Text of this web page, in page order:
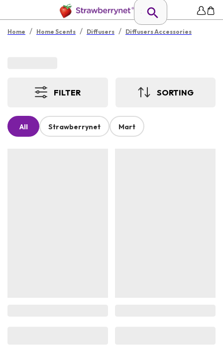
Home / Home Scents / Diffusers / Diffusers Accessories
FILTER SORTING
All Strawberrynet Mart